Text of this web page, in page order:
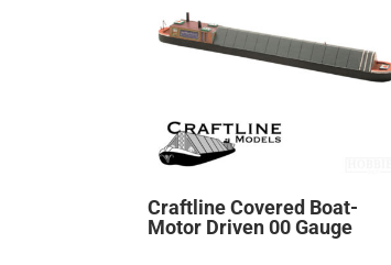
Craftline Covered Boat-
Motor Driven 00 Gauge